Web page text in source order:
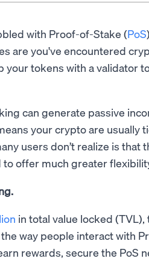
with Proof-of-Stake (PoS
are you've encountered
your tokens with a validator
can generate passive
your crypto are usually
users don’t realize is that
offer much greater
in total value locked
way people interact with
rewards, secure the PoS